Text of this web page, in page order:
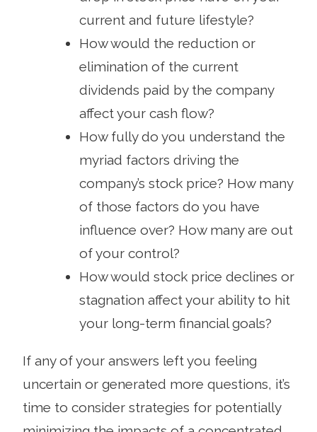
current and future lifestyle?
How would the reduction or
elimination of the current
dividends paid by the company
affect your cash flow?
How fully do you understand the
myriad factors driving the
company’s stock price? How many
of those factors do you have
influence over? How many are out
of your control?
How would stock price declines or
stagnation affect your ability to hit
your long-term financial goals?
If any of your answers left you feeling
uncertain or generated more questions, it’s
time to consider strategies for potentially